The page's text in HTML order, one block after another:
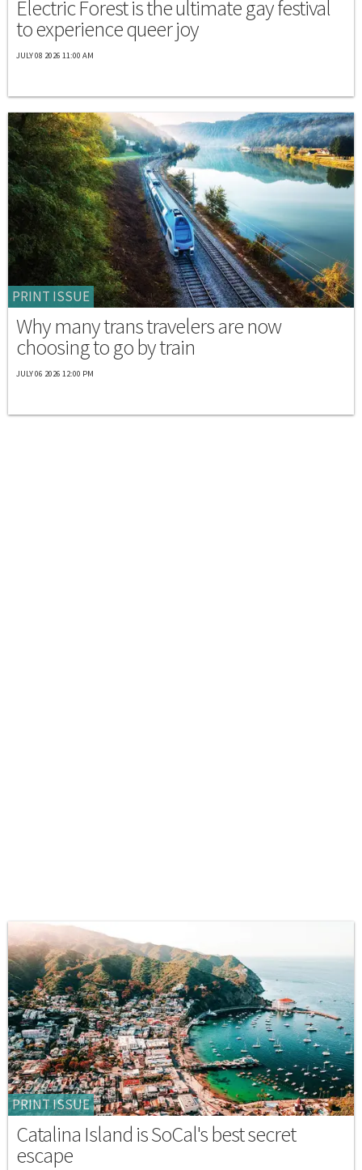
Electric Forest is the ultimate gay festival
to experience queer joy
JULY 08 2026 11:00 AM
PRINT ISSUE
Why many trans travelers are now
choosing to go by train
JULY 06 2026 12:00 PM
PRINT ISSUE
Catalina Island is SoCal's best secret
escape